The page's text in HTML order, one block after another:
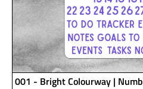
001 - Bright Colourway |